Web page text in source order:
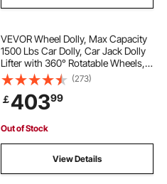
VEVOR Wheel Dolly, Max Capacity
1500 Lbs Car Dolly, Car Jack Dolly
Lifter with 360° Rotatable Wheels,
Heavy Duty Vehicle Positioning
Hydraulic Tire Jack, for Vehicle Car
Auto Repair Moving, Set of 4
(273)
￡40399
Out of Stock
View Details